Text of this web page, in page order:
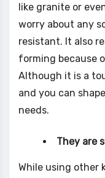
like granite or
worry about any
resistant. It also
forming because
Although it is a
and you can
needs.
They are
While using other